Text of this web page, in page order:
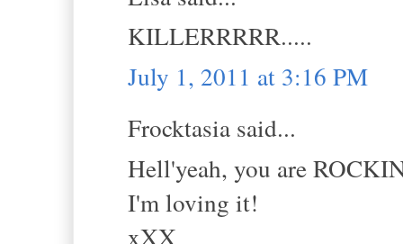
KILLERRRRR.....
July 1, 2011 at 3:16 PM
Frocktasia said...
Hell'yeah, you are
I'm loving it!
xXX